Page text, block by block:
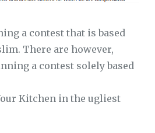
a contest that is based
There are however,
a contest solely based
Kitchen in the ugliest